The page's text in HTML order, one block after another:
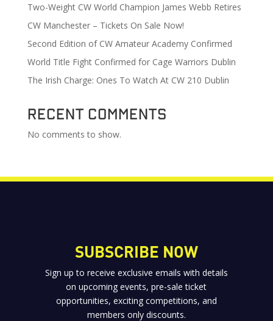
Two-Weight CW World Champion James Webb Retires
CW Manchester – Tickets On Sale Now!
Second Edition of CW Amateur Academy Confirmed
World Title Fight Confirmed for Cage Warriors Dublin
The Irish Charge: Ones To Watch At CW 210 Dublin
Recent Comments
No comments to show.
SUBSCRIBE NOW
Sign up to receive exclusive emails with details
on upcoming events, pre-sale ticket
opportunities, exciting competitions, and
members only discounts.